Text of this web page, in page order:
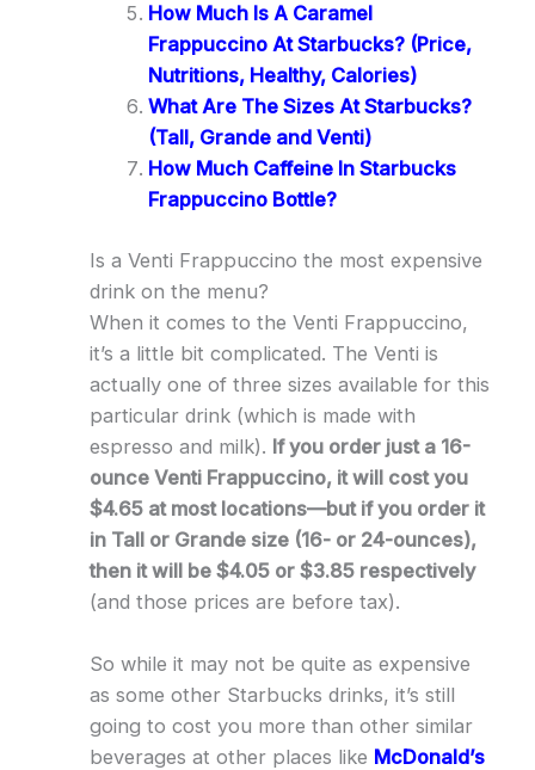
How Much Is A Caramel
Frappuccino At Starbucks? (Price,
Nutritions, Healthy, Calories)
What Are The Sizes At Starbucks?
(Tall, Grande and Venti)
How Much Caffeine In Starbucks
Frappuccino Bottle?
Is a Venti Frappuccino the most expensive
drink on the menu?
When it comes to the Venti Frappuccino,
it’s a little bit complicated. The Venti is
actually one of three sizes available for this
particular drink (which is made with
espresso and milk). If you order just a 16-
ounce Venti Frappuccino, it will cost you
$4.65 at most locations—but if you order it
in Tall or Grande size (16- or 24-ounces),
then it will be $4.05 or $3.85 respectively
(and those prices are before tax).
So while it may not be quite as expensive
as some other Starbucks drinks, it’s still
going to cost you more than other similar
beverages at other places like McDonald’s